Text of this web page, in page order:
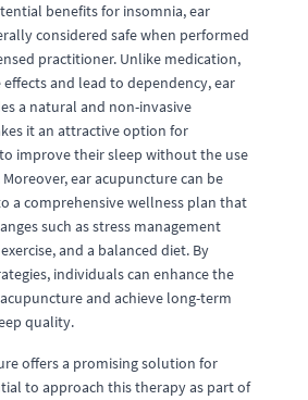
benefits for insomnia, ear
considered safe when performed
practitioner. Unlike medication,
effects and lead to dependency, ear
a natural and non-invasive
it an attractive option for
improve their sleep without the use
ear acupuncture can be
a comprehensive wellness plan that
such as stress management
and a balanced diet. By
individuals can enhance the
and achieve long-term
quality.
offers a promising solution for
to approach this therapy as part of